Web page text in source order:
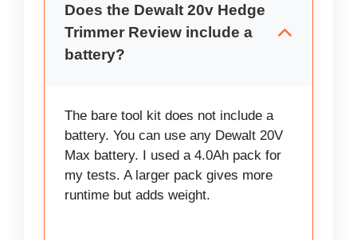
Does the Dewalt 20v Hedge
Trimmer Review include a
battery?
The bare tool kit does not include a
battery. You can use any Dewalt 20V
Max battery. I used a 4.0Ah pack for
my tests. A larger pack gives more
runtime but adds weight.